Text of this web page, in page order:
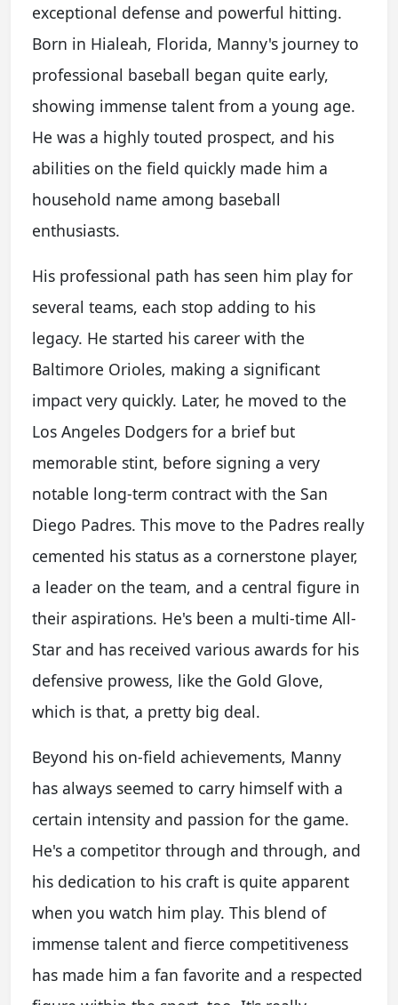
exceptional defense and powerful hitting.
Born in Hialeah, Florida, Manny's journey to
professional baseball began quite early,
showing immense talent from a young age.
He was a highly touted prospect, and his
abilities on the field quickly made him a
household name among baseball
enthusiasts.
His professional path has seen him play for
several teams, each stop adding to his
legacy. He started his career with the
Baltimore Orioles, making a significant
impact very quickly. Later, he moved to the
Los Angeles Dodgers for a brief but
memorable stint, before signing a very
notable long-term contract with the San
Diego Padres. This move to the Padres really
cemented his status as a cornerstone player,
a leader on the team, and a central figure in
their aspirations. He's been a multi-time All-
Star and has received various awards for his
defensive prowess, like the Gold Glove,
which is that, a pretty big deal.
Beyond his on-field achievements, Manny
has always seemed to carry himself with a
certain intensity and passion for the game.
He's a competitor through and through, and
his dedication to his craft is quite apparent
when you watch him play. This blend of
immense talent and fierce competitiveness
has made him a fan favorite and a respected